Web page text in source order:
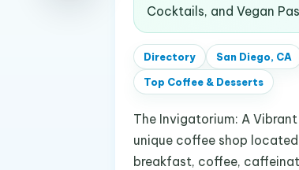
Cocktails, and Vegan
Directory San Diego, CA
Top Coffee & Desserts
The Invigatorium: A
unique coffee shop
breakfast, coffee,